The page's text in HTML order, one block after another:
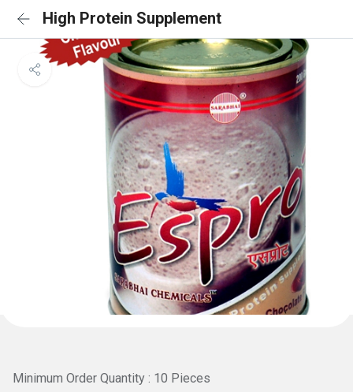
High Protein Supplement
Minimum Order Quantity : 10 Pieces